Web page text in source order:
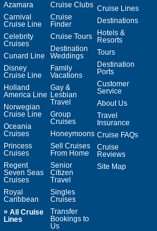
Azamara
Carnival
Cruise Line
Celebrity
Cruises
Cunard Line
Disney
Cruise Line
Holland
America Line
Norwegian
Cruise Line
Oceania
Cruises
Princess
Cruises
Regent
Seven Seas
Cruises
Royal
Caribbean
» All Cruise
Lines
Cruise Clubs
Cruise
Finder
Cruise Tours
Destination
Weddings
Family
Vacations
Gay &
Lesbian
Travel
Group
Cruises
Honeymoons
Sell Cruises
From Home
Senior
Citizen
Travel
Singles
Cruises
Transfer
Bookings to
Us
Cruise Lines
Destinations
Hotels &
Resorts
Tours
Destination
Ports
Customer
Service
About Us
Travel
Insurance
Cruise FAQs
Cruise
Reviews
Site Map